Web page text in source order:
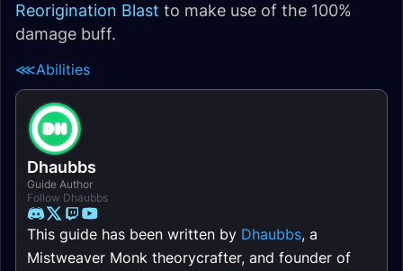
Reorigination Blast to make use of the 100%
damage buff.
⋘Abilities
Dhaubbs
Guide Author
Follow Dhaubbs
This guide has been written by Dhaubbs, a
Mistweaver Monk theorycrafter, and founder of